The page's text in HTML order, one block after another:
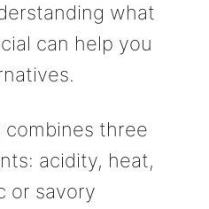
what
can help you
combines three
acidity, heat,
or savory